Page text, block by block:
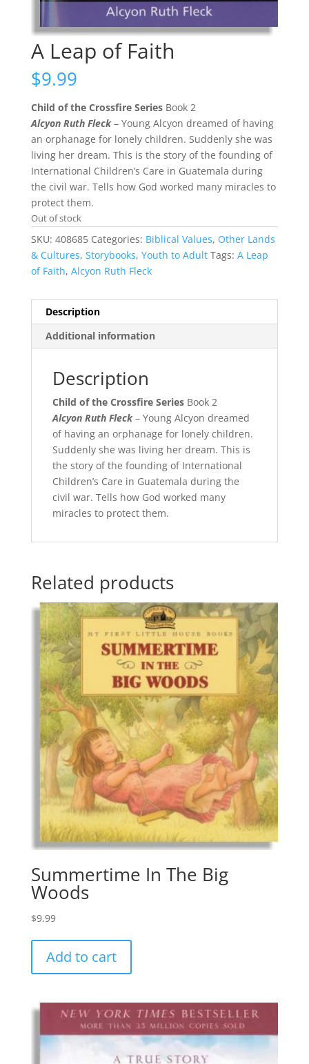
A Leap of Faith
$9.99
Child of the Crossfire SeriesBook 2
Alcyon Ruth Fleck– Young Alcyon dreamed of having
an orphanage for lonely children. Suddenly she was
living her dream. This is the story of the founding of
International Children’s Care in Guatemala during
the civil war. Tells how God worked many miracles to
protect them.
Out of stock
SKU: 408685 Categories: Biblical Values, Other Lands
& Cultures, Storybooks, Youth to Adult Tags: A Leap
of Faith, Alcyon Ruth Fleck
Description
Additional information
Description
Child of the Crossfire SeriesBook 2
Alcyon Ruth Fleck– Young Alcyon dreamed
of having an orphanage for lonely children.
Suddenly she was living her dream. This is
the story of the founding of International
Children’s Care in Guatemala during the
civil war. Tells how God worked many
miracles to protect them.
Related products
Summertime In The Big
Woods
$9.99
Add to cart